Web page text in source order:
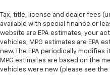
Tax, title, license and dealer fees
available with special finance or
website are EPA estimates; your
vehicles, MPG estimates are EPA
new. The EPA periodically modifies
MPG estimates are based on the
vehicles were new (please see the